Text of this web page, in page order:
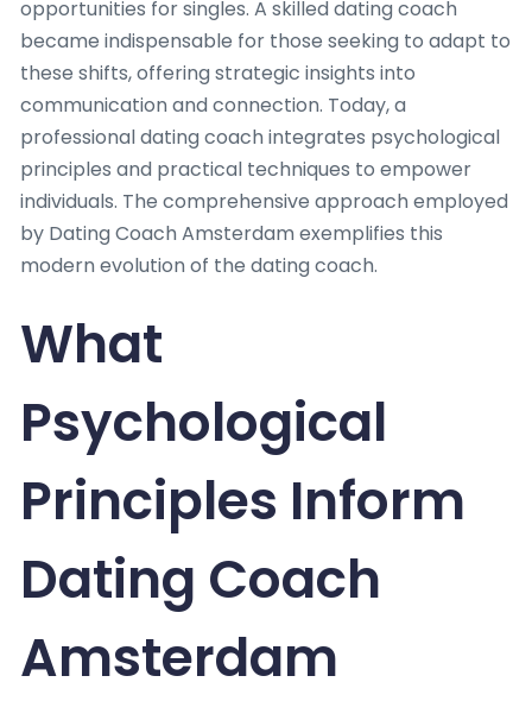
opportunities for singles. A skilled dating coach
became indispensable for those seeking to adapt to
these shifts, offering strategic insights into
communication and connection. Today, a
professional dating coach integrates psychological
principles and practical techniques to empower
individuals. The comprehensive approach employed
by Dating Coach Amsterdam exemplifies this
modern evolution of the dating coach.
What
Psychological
Principles Inform
Dating Coach
Amsterdam